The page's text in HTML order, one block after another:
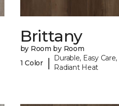
Brittany
by Room by Room
1 Color
|
Durable, Easy
Radiant Heat